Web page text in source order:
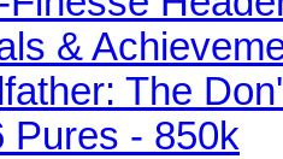
&
The
Pures - 850k